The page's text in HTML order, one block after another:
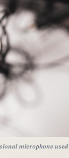
microphone